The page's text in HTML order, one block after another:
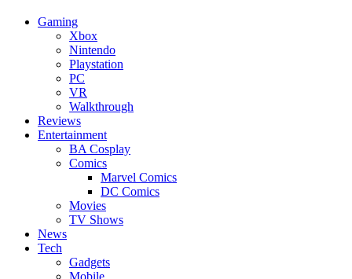
Gaming
Xbox
Nintendo
Playstation
PC
VR
Walkthrough
Reviews
Entertainment
BA Cosplay
Comics
Marvel Comics
DC Comics
Movies
TV Shows
News
Tech
Gadgets
Mobile